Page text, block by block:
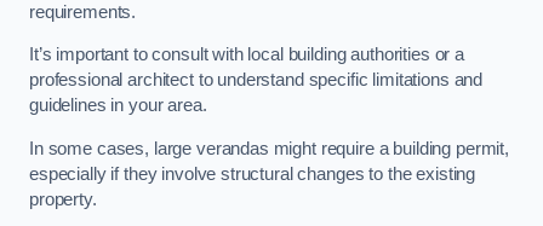
requirements.
It’s important to consult with local building authorities or a
professional architect to understand specific limitations and
guidelines in your area.
In some cases, large verandas might require a building permit,
especially if they involve structural changes to the existing
property.